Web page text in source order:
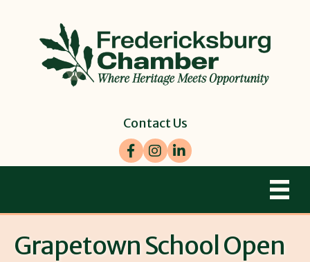
Contact Us
Facebook
Instagram
LinkedIn
Grapetown School Open